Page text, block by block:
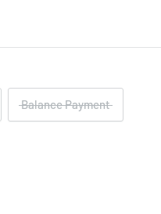
Balance Payment